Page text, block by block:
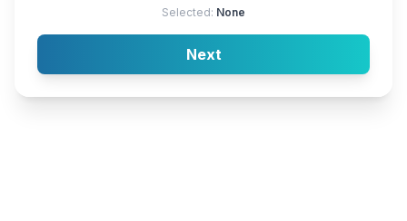
Selected: None
Next